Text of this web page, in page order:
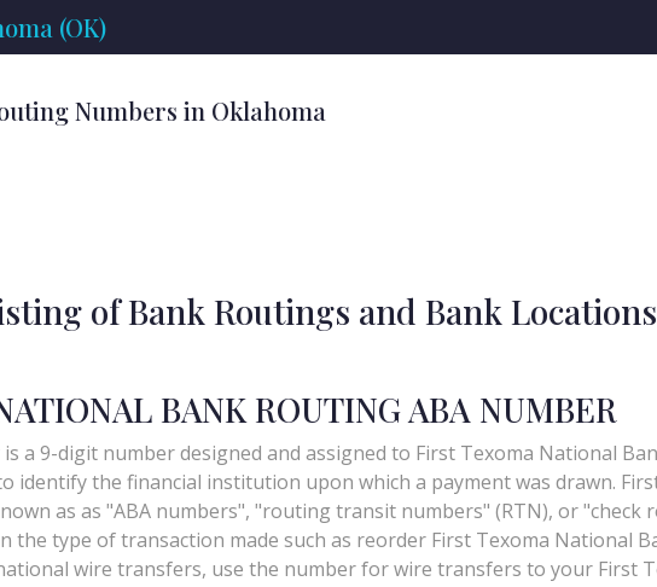
(OK)
Numbers in Oklahoma
of Bank Routings and Bank Locations